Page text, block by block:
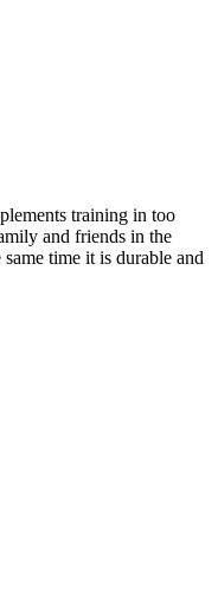
training in too
and friends in the
time it is durable and